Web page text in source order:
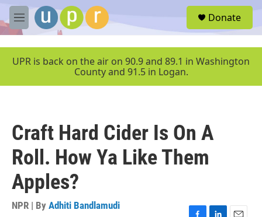
Skip to main content
M
e
u
Donate
UPR is back on the air on 90.9 and 89.1 in Washington
County and 91.5 in Logan.
Craft Hard Cider Is On A
Roll. How Ya Like Them
Apples?
NPR | By Adhiti Bandlamudi